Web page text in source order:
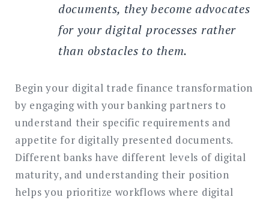
documents, they become advocates
for your digital processes rather
than obstacles to them.
Begin your digital trade finance transformation
by engaging with your banking partners to
understand their specific requirements and
appetite for digitally presented documents.
Different banks have different levels of digital
maturity, and understanding their position
helps you prioritize workflows where digital